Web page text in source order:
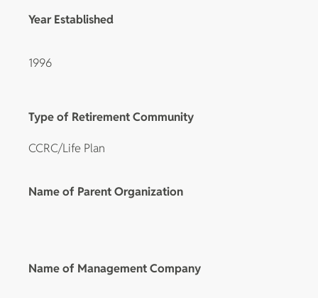
Year Established
1996
Type of Retirement Community
CCRC/Life Plan
Name of Parent Organization
Name of Management Company